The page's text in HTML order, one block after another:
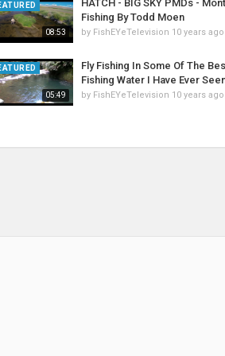
08:53
HATCH - BIG SKY PMDs -
Fishing By Todd Moen
by FishEYeTelevision 10 years ago
05:49
Fly Fishing In Some Of The
Fishing Water I Have Ever
by FishEYeTelevision 10 years ago